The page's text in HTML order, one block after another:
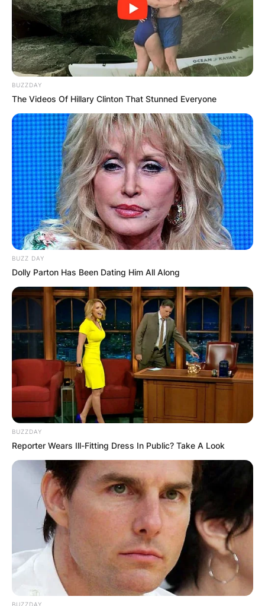
Sherilyn Fenn
Sherilyn Fenn was born on February 1, 1965, in
Detroit, Michigan, United States. While her
mother Arlene Quatro is a keyboard player, her
father, Leo Fenn Sr, managed rock bands
including Suzi Quatro’s The Pleasure Seekers,
Alice Cooper, and The Billion Dollar Babies.
Sherilyn Fenn is of mixed descent (Italian,
Hungarian, Irish and French descent). Her aunt is
BUZZDAY
The Videos Of Hillary Clinton That Stunned Everyone
BUZZ DAY
Dolly Parton Has Been Dating Him All Along
BUZZDAY
Reporter Wears Ill-Fitting Dress In Public? Take A Look
BUZZDAY